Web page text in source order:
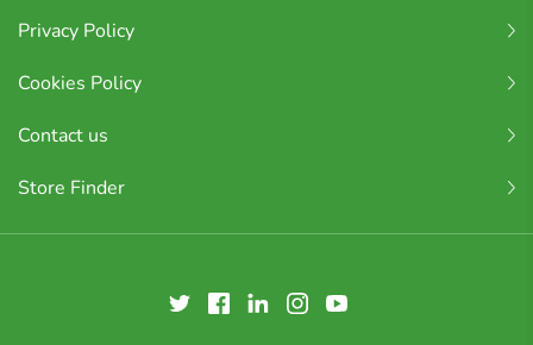
Privacy Policy
Cookies Policy
Contact us
Store Finder